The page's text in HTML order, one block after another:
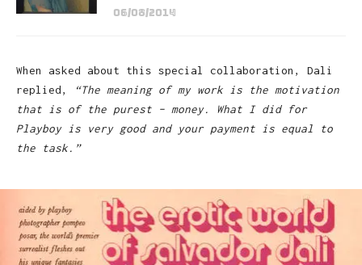
06/08/2014
When asked about this special collaboration, Dali
replied,
“The meaning of my work is the motivation
that is of the purest – money. What I did for
Playboy is very good and your payment is equal to
the task.”